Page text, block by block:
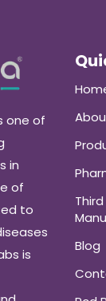
one of
in
of
to
is
Blog